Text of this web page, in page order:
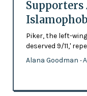
Piker, the left-
deserved 9/11,'
Alana Goodman -